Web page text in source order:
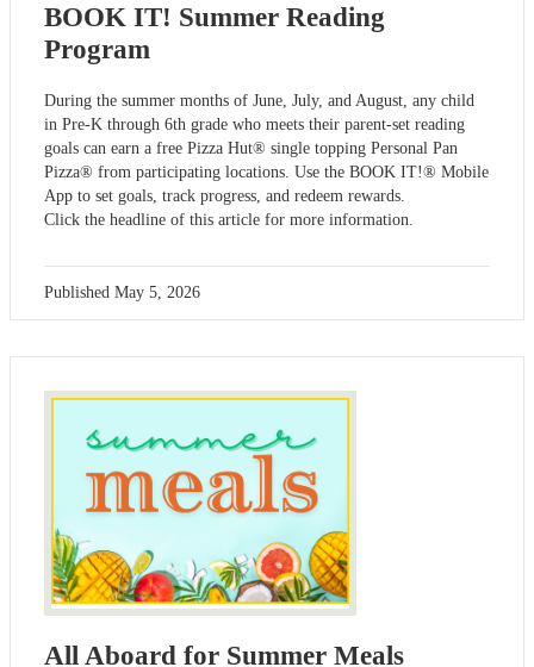
BOOK IT! Summer Reading
Program
During the summer months of June, July, and August, any child
in Pre-K through 6th grade who meets their parent-set reading
goals can earn a free Pizza Hut® single topping Personal Pan
Pizza® from participating locations. Use the BOOK IT!® Mobile
App to set goals, track progress, and redeem rewards.
Click the headline of this article for more information.
Published May 5, 2026
All Aboard for Summer Meals